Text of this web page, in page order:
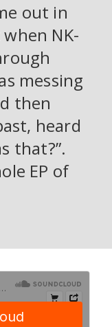
out in
NK-
messing
then
heard
that?”.
EP of